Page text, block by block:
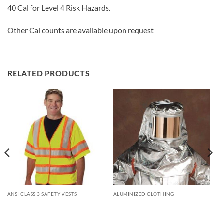
40 Cal for Level 4 Risk Hazards.
Other Cal counts are available upon request
RELATED PRODUCTS
ANSI CLASS 3 SAFETY VESTS ALUMINIZED CLOTHING